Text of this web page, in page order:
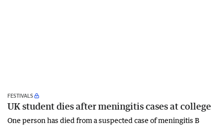
FESTIVALS
UK student dies after meningitis cases at college
One person has died from a suspected case of meningitis B